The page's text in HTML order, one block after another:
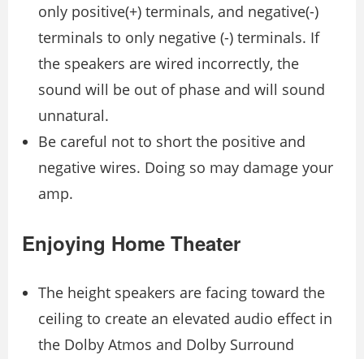
only positive(+) terminals, and negative(-)
terminals to only negative (-) terminals. If
the speakers are wired incorrectly, the
sound will be out of phase and will sound
unnatural.
Be careful not to short the positive and
negative wires. Doing so may damage your
amp.
Enjoying Home Theater
The height speakers are facing toward the
ceiling to create an elevated audio effect in
the Dolby Atmos and Dolby Surround